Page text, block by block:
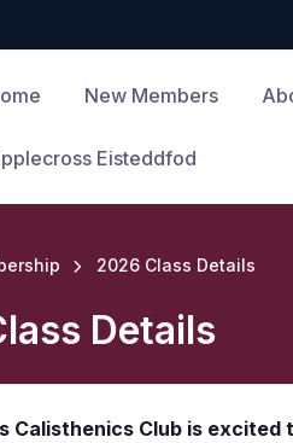
New Members
Eisteddfod
2026 Class Details
Details
Calisthenics Club is excited